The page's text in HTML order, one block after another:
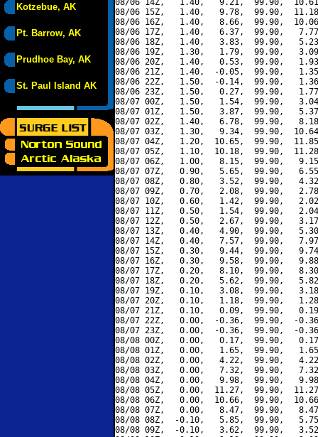
Kotzebue, AK
Pt. Barrow, AK
Prudhoe Bay, AK
St. Paul Island AK
08/06 14Z,   1.40,   9.21,  99.90,
08/06 15Z,   1.40,   9.78,  99.90,
08/06 16Z,   1.40,   8.66,  99.90,
08/06 17Z,   1.40,   6.37,  99.90,
08/06 18Z,   1.40,   3.83,  99.90,
08/06 19Z,   1.30,   1.79,  99.90,
08/06 20Z,   1.40,   0.53,  99.90,
08/06 21Z,   1.40,  -0.05,  99.90,
08/06 22Z,   1.50,  -0.14,  99.90,
08/06 23Z,   1.50,   0.27,  99.90,
08/07 00Z,   1.50,   1.54,  99.90,
08/07 01Z,   1.50,   3.87,  99.90,
08/07 02Z,   1.40,   6.78,  99.90,
08/07 03Z,   1.30,   9.34,  99.90,
08/07 04Z,   1.20,  10.65,  99.90,
08/07 05Z,   1.10,  10.18,  99.90,
08/07 06Z,   1.00,   8.15,  99.90,
08/07 07Z,   0.90,   5.65,  99.90,
08/07 08Z,   0.80,   3.52,  99.90,
08/07 09Z,   0.70,   2.08,  99.90,
08/07 10Z,   0.60,   1.42,  99.90,
08/07 11Z,   0.50,   1.54,  99.90,
08/07 12Z,   0.50,   2.67,  99.90,
08/07 13Z,   0.40,   4.90,  99.90,
08/07 14Z,   0.40,   7.57,  99.90,
08/07 15Z,   0.30,   9.44,  99.90,
08/07 16Z,   0.30,   9.58,  99.90,
08/07 17Z,   0.20,   8.10,  99.90,
08/07 18Z,   0.20,   5.62,  99.90,
08/07 19Z,   0.10,   3.08,  99.90,
08/07 20Z,   0.10,   1.18,  99.90,
08/07 21Z,   0.10,   0.09,  99.90,
08/07 22Z,   0.00,  -0.36,  99.90,  -
08/07 23Z,   0.00,  -0.36,  99.90,  -
08/08 00Z,   0.00,   0.17,  99.90,
08/08 01Z,   0.00,   1.65,  99.90,
08/08 02Z,   0.00,   4.22,  99.90,
08/08 03Z,   0.00,   7.32,  99.90,
08/08 04Z,   0.00,   9.98,  99.90,
08/08 05Z,   0.00,  11.27,  99.90,
08/08 06Z,   0.00,  10.66,  99.90,
08/08 07Z,   0.00,   8.47,  99.90,
08/08 08Z,  -0.10,   5.85,  99.90,
08/08 09Z,  -0.10,   3.62,  99.90,